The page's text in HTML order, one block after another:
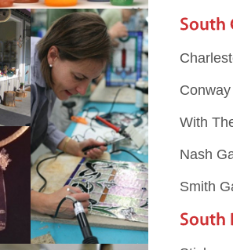
With
Nash
Smith